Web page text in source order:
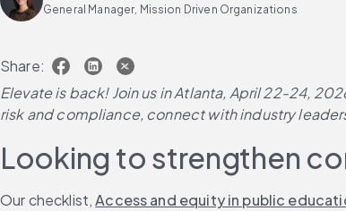
General Manager, Mission Driven Organizations
Share:
Elevate is back! Join us in Atlanta, April 22-24,
risk and compliance, connect with industry
Looking to strengthen
Our checklist, Access and equity in public